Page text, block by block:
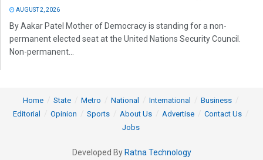
AUGUST 2, 2026
By Aakar Patel Mother of Democracy is standing for a non-
permanent elected seat at the United Nations Security Council.
Non-permanent...
Home State Metro National International
Business
Editorial
Opinion Sports About Us Advertise
Contact Us
Jobs
Developed By Ratna Technology